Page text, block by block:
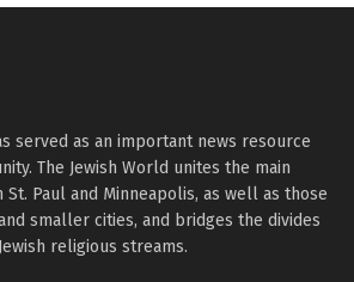
served as an important news resource
The Jewish World unites the main
St. Paul and Minneapolis, as well as those
smaller cities, and bridges the divides
religious streams.